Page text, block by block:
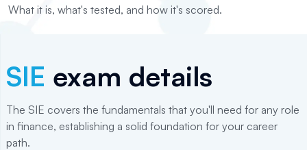
What it is, what's tested, and how it's scored.
SIE exam details
The SIE covers the fundamentals that you'll need for any role
in finance, establishing a solid foundation for your career
path.